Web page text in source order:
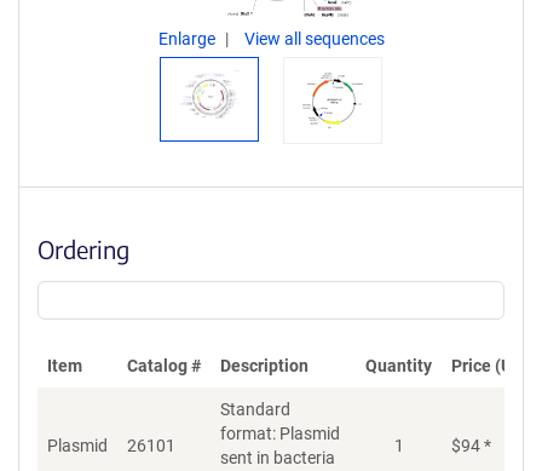
Enlarge View all sequences
Ordering
Item Catalog # Description Quantity Price (USD)
Plasmid 26101
Standard
format: Plasmid
sent in bacteria
1 $94*